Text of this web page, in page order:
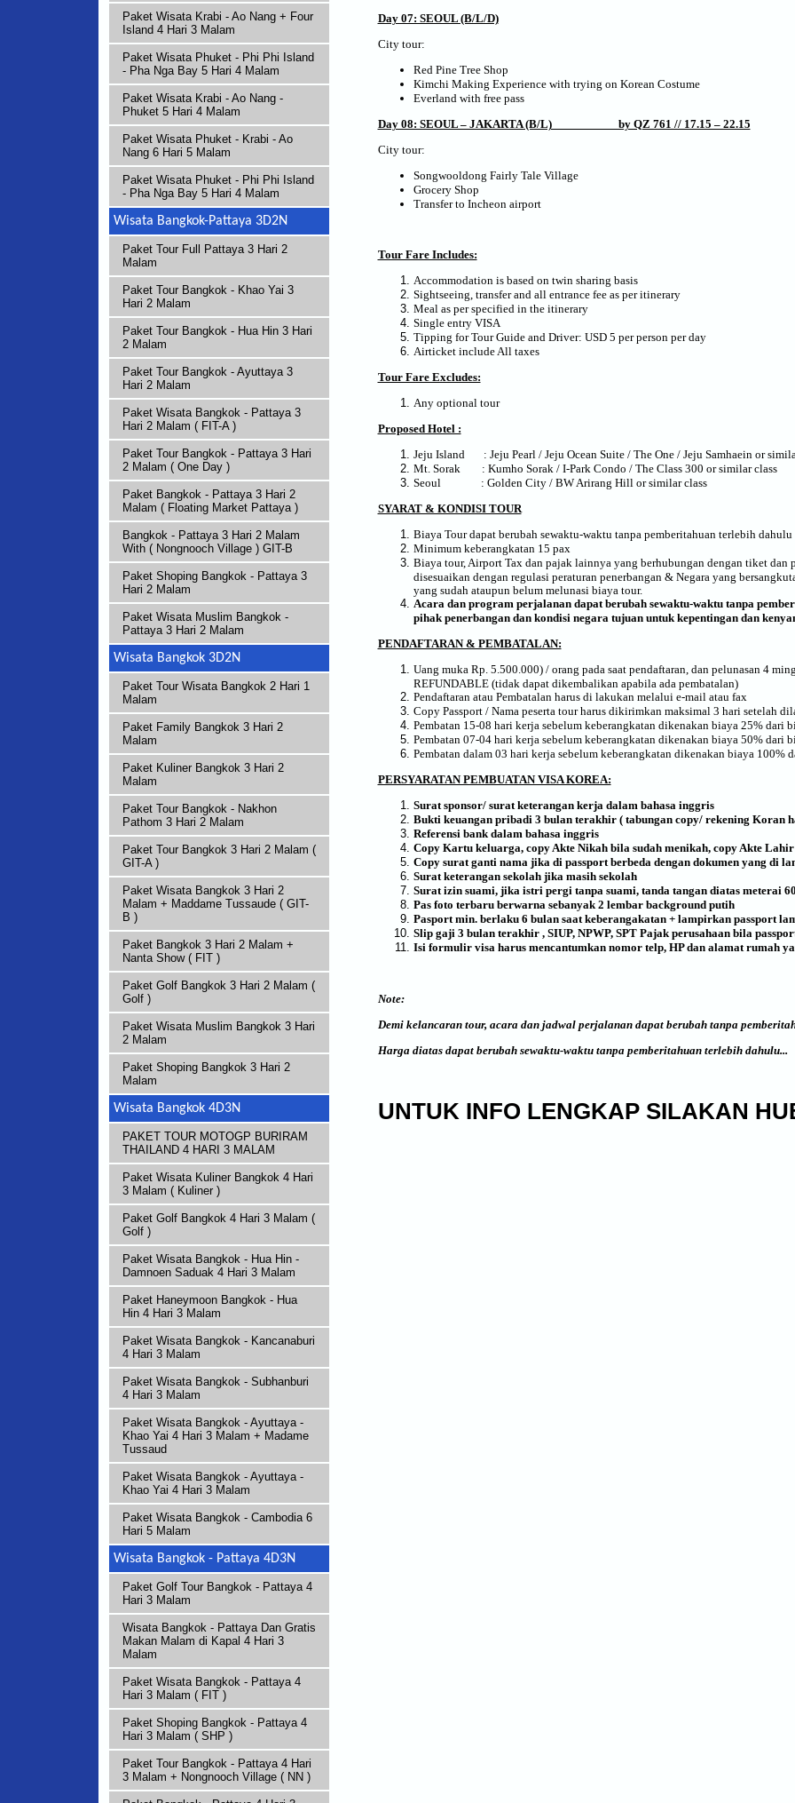
Paket Wisata Krabi - Ao Nang + Four
Island 4 Hari 3 Malam
Paket Wisata Phuket - Phi Phi Island
- Pha Nga Bay 5 Hari 4 Malam
Paket Wisata Krabi - Ao Nang -
Phuket 5 Hari 4 Malam
Paket Wisata Phuket - Krabi - Ao
Nang 6 Hari 5 Malam
Paket Wisata Phuket - Phi Phi Island
- Pha Nga Bay 5 Hari 4 Malam
Wisata Bangkok-Pattaya 3D2N
Paket Tour Full Pattaya 3 Hari 2
Malam
Paket Tour Bangkok - Khao Yai 3
Hari 2 Malam
Paket Tour Bangkok - Hua Hin 3 Hari
2 Malam
Paket Tour Bangkok - Ayuttaya 3
Hari 2 Malam
Paket Wisata Bangkok - Pattaya 3
Hari 2 Malam ( FIT-A )
Paket Tour Bangkok - Pattaya 3 Hari
2 Malam ( One Day )
Paket Bangkok - Pattaya 3 Hari 2
Malam ( Floating Market Pattaya )
Bangkok - Pattaya 3 Hari 2 Malam
With ( Nongnooch Village ) GIT-B
Paket Shoping Bangkok - Pattaya 3
Hari 2 Malam
Paket Wisata Muslim Bangkok -
Pattaya 3 Hari 2 Malam
Wisata Bangkok 3D2N
Paket Tour Wisata Bangkok 2 Hari 1
Malam
Paket Family Bangkok 3 Hari 2
Malam
Paket Kuliner Bangkok 3 Hari 2
Malam
Paket Tour Bangkok - Nakhon
Pathom 3 Hari 2 Malam
Paket Tour Bangkok 3 Hari 2 Malam (
GIT-A )
Paket Wisata Bangkok 3 Hari 2
Malam + Maddame Tussaude ( GIT-
B )
Paket Bangkok 3 Hari 2 Malam +
Nanta Show ( FIT )
Paket Golf Bangkok 3 Hari 2 Malam (
Golf )
Paket Wisata Muslim Bangkok 3 Hari
2 Malam
Paket Shoping Bangkok 3 Hari 2
Malam
Wisata Bangkok 4D3N
PAKET TOUR MOTOGP BURIRAM
THAILAND 4 HARI 3 MALAM
Paket Wisata Kuliner Bangkok 4 Hari
3 Malam ( Kuliner )
Paket Golf Bangkok 4 Hari 3 Malam (
Golf )
Paket Wisata Bangkok - Hua Hin -
Damnoen Saduak 4 Hari 3 Malam
Paket Haneymoon Bangkok - Hua
Hin 4 Hari 3 Malam
Paket Wisata Bangkok - Kancanaburi
4 Hari 3 Malam
Paket Wisata Bangkok - Subhanburi
4 Hari 3 Malam
Paket Wisata Bangkok - Ayuttaya -
Khao Yai 4 Hari 3 Malam + Madame
Tussaud
Paket Wisata Bangkok - Ayuttaya -
Khao Yai 4 Hari 3 Malam
Paket Wisata Bangkok - Cambodia 6
Hari 5 Malam
Wisata Bangkok - Pattaya 4D3N
Paket Golf Tour Bangkok - Pattaya 4
Hari 3 Malam
Wisata Bangkok - Pattaya Dan Gratis
Makan Malam di Kapal 4 Hari 3
Malam
Paket Wisata Bangkok - Pattaya 4
Hari 3 Malam ( FIT )
Paket Shoping Bangkok - Pattaya 4
Hari 3 Malam ( SHP )
Paket Tour Bangkok - Pattaya 4 Hari
3 Malam + Nongnooch Village ( NN )
Day 07: SEOUL (B/L/D)
City tour:
Red Pine Tree Shop
Kimchi Making Experience with trying on Korean Costume
Everland with free pass
Day 08: SEOUL – JAKARTA (B/L) by QZ 761 // 17.15 – 22.15
City tour:
Songwooldong Fairly Tale Village
Grocery Shop
Transfer to Incheon airport
Tour Fare Includes:
Accommodation is based on twin sharing basis
Sightseeing, transfer and all entrance fee as per itinerary
Meal as per specified in the itinerary
Single entry VISA
Tipping for Tour Guide and Driver: USD 5 per person per day
Airticket include All taxes
Tour Fare Excludes:
Any optional tour
Proposed Hotel :
Jeju Island : Jeju Pearl / Jeju Ocean Suite / The One / Jeju Samhaein or
Mt. Sorak : Kumho Sorak / I-Park Condo / The Class 300 or similar class
Seoul : Golden City / BW Arirang Hill or similar class
SYARAT & KONDISI TOUR
Biaya Tour dapat berubah sewaktu-waktu tanpa pemberitahuan terlebih dahulu
Minimum keberangkatan 15 pax
Biaya tour, Airport Tax dan pajak lainnya yang berhubungan dengan tiket dan
disesuaikan dengan regulasi peraturan penerbangan & Negara yang
yang sudah ataupun belum melunasi biaya tour.
Acara dan program perjalanan dapat berubah sewaktu-waktu tanpa
pihak penerbangan dan kondisi negara tujuanuntuk kepentingan dan
PENDAFTARAN & PEMBATALAN:
Uang muka Rp. 5.500.000) / orang pada saat pendaftaran, dan pelunasan 4
REFUNDABLE (tidak dapat dikembalikan apabila ada pembatalan)
Pendaftaran atau Pembatalan harus di lakukan melalui e-mail atau fax
Copy Passport / Nama peserta tour harus dikirimkan maksimal 3 hari setelah
Pembatan 15-08 hari kerja sebelum keberangkatan dikenakan biaya 25% dari
Pembatan 07-04 hari kerja sebelum keberangkatan dikenakan biaya 50% dari
Pembatan dalam 03 hari kerja sebelum keberangkatan dikenakan biaya 100%
PERSYARATAN PEMBUATAN VISA KOREA:
Surat sponsor/ surat keterangan kerja dalam bahasa inggris
Bukti keuangan pribadi 3 bulan terakhir ( tabungan copy/ rekening Koran
Referensi bank dalam bahasa inggris
Copy Kartu keluarga, copy Akte Nikah bila sudah menikah, copy Akte Lahir
Copy surat ganti nama jika di passport berbeda dengan dokumen yang di
Surat keterangan sekolah jika masih sekolah
Surat izin suami, jika istri pergi tanpa suami, tanda tangan diatas meterai
Pas foto terbaru berwarna sebanyak 2 lembar background putih
Pasport min. berlaku 6 bulan saat keberangakatan + lampirkan passport
Slip gaji 3 bulan terakhir , SIUP, NPWP, SPT Pajak perusahaan bila
Isi formulir visa harus mencantumkan nomor telp, HP dan alamat rumah
Note:
Demi kelancaran tour, acara dan jadwal perjalanan dapat berubah tanpa
Harga diatas dapat berubah sewaktu-waktu tanpa pemberitahuan terlebih dahulu...
UNTUK INFO LENGKAP SILAKAN